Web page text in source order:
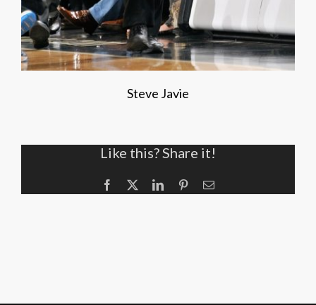
Steve Javie
Like this? Share it!
Facebook LinkedInPinterestEmail